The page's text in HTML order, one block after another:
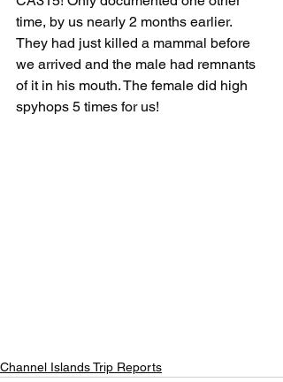
time, by us nearly 2 months earlier.
They had just killed a mammal before
we arrived and the male had remnants
of it in his mouth. The female did high
spyhops 5 times for us!
Channel Islands Trip Reports